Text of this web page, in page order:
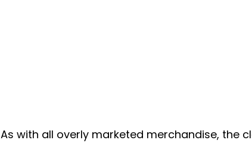
As with all overly marketed merchandise, the